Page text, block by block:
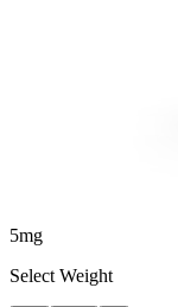
5mg
Select Weight